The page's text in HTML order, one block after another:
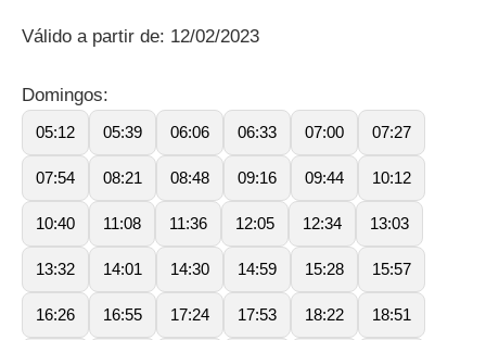
Válido a partir de: 12/02/2023
Domingos:
05:12 05:39 06:06 06:33 07:00 07:27
07:54 08:21 08:48 09:16 09:44 10:12
10:40 11:08 11:36 12:05 12:34 13:03
13:32 14:01 14:30 14:59 15:28 15:57
16:26 16:55 17:24 17:53 18:22 18:51